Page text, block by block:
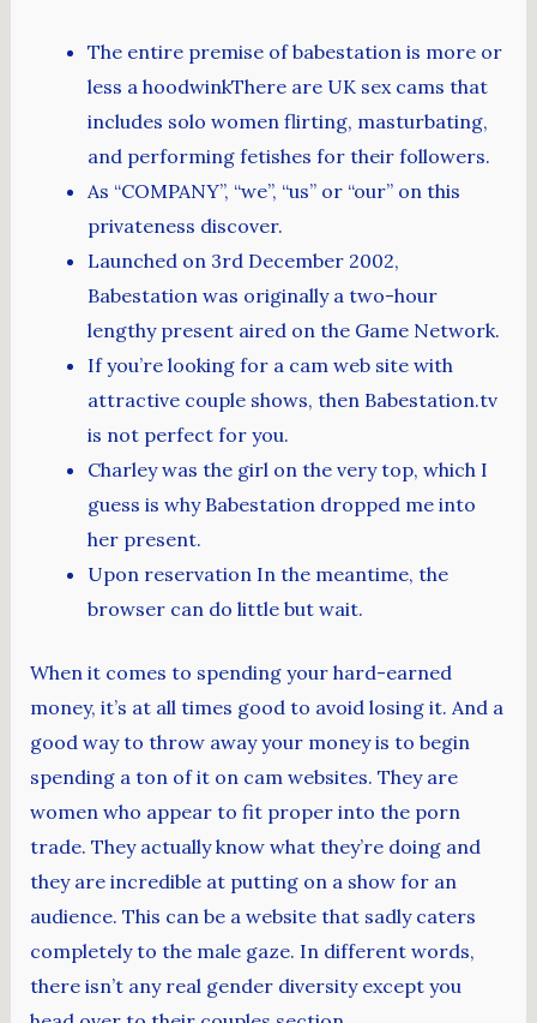
The entire premise of babestation is more or
less a hoodwinkThere are UK sex cams that
includes solo women flirting, masturbating,
and performing fetishes for their followers.
As “COMPANY”, “we”, “us” or “our” on this
privateness discover.
Launched on 3rd December 2002,
Babestation was originally a two-hour
lengthy present aired on the Game Network.
If you’re looking for a cam web site with
attractive couple shows, then Babestation.tv
is not perfect for you.
Charley was the girl on the very top, which I
guess is why Babestation dropped me into
her present.
Upon reservation In the meantime, the
browser can do little but wait.
When it comes to spending your hard-earned
money, it’s at all times good to avoid losing it. And a
good way to throw away your money is to begin
spending a ton of it on cam websites. They are
women who appear to fit proper into the porn
trade. They actually know what they’re doing and
they are incredible at putting on a show for an
audience. This can be a website that sadly caters
completely to the male gaze. In different words,
there isn’t any real gender diversity except you